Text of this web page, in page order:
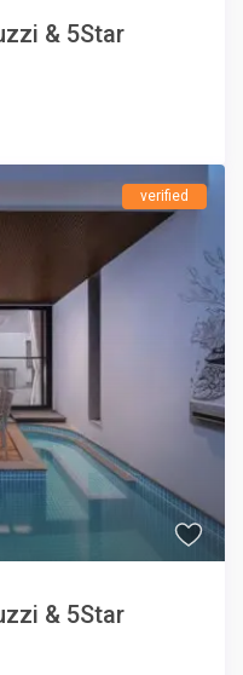
& 5Star
verified
& 5Star